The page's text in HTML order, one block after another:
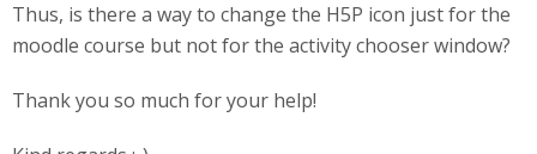
Thus, is there a way to change the H5P icon just for the
moodle course but not for the activity chooser window?
Thank you so much for your help!